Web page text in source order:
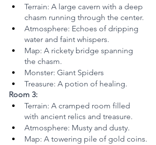
Terrain: A large cavern with a deep
chasm running through the center.
Atmosphere: Echoes of dripping
water and faint whispers.
Map: A rickety bridge spanning
the chasm.
Monster: Giant Spiders
Treasure: A potion of healing.
Room 3:
Terrain: A cramped room filled
with ancient relics and treasure.
Atmosphere: Musty and dusty.
Map: A towering pile of gold coins.